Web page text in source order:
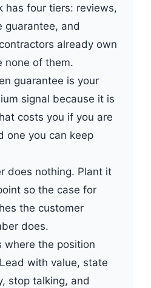
has four tiers: reviews,
guarantee, and
already own
none of them.
guarantee is your
signal because it is
costs you if you are
one you can keep
does nothing. Plant it
so the case for
the customer
does.
where the position
with value, state
stop talking, and